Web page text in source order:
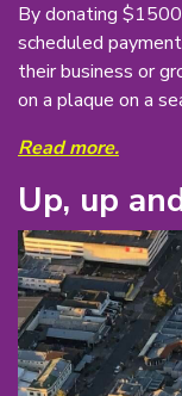
By donating
scheduled
their business or
on a plaque on a
Read more.
Up, up